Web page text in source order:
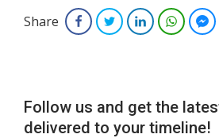
Share FacebookTwitterLinkedIn
Follow us and get the
delivered to your timeline!